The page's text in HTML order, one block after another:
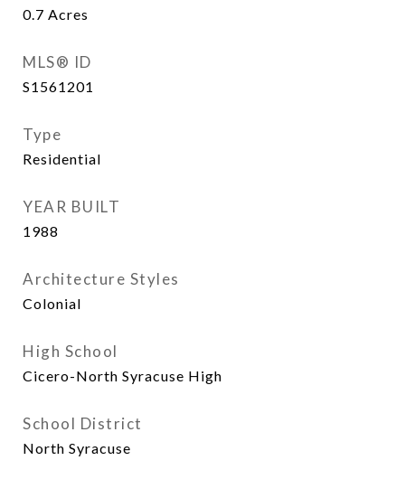
0.7 Acres
MLS® ID
S1561201
Type
Residential
YEAR BUILT
1988
Architecture Styles
Colonial
High School
Cicero-North Syracuse High
School District
North Syracuse